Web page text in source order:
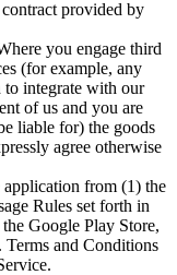
provided by
you engage third
(for example, any
to integrate with our
of us and you are
liable for) the goods
agree otherwise
from (1) the
Rules set forth in
Google Play Store,
and Conditions